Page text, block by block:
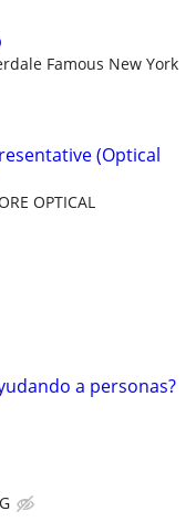
Famous New York
(Optical
OPTICAL
a personas?